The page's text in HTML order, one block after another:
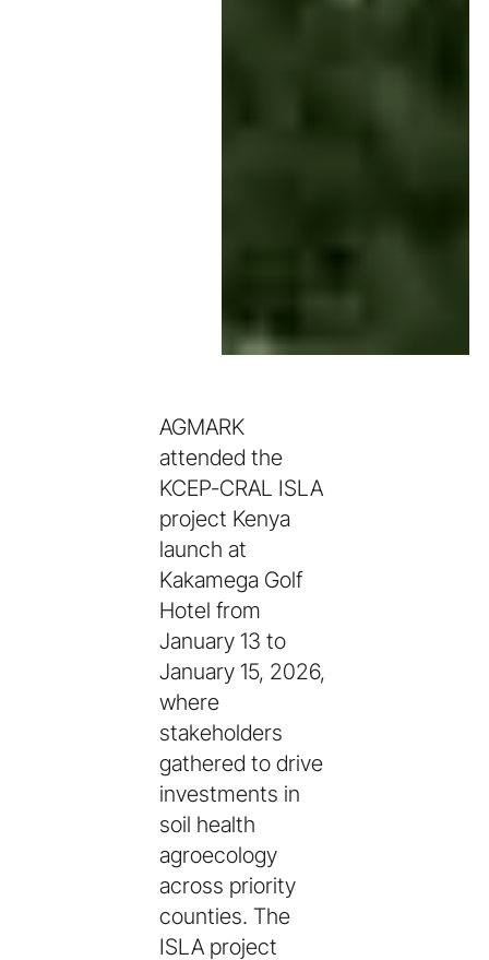
AGMARK
attended the
KCEP-CRAL ISLA
project Kenya
launch at
Kakamega Golf
Hotel from
January 13 to
January 15, 2026,
where
stakeholders
gathered to drive
investments in
soil health
agroecology
across priority
counties. The
ISLA project